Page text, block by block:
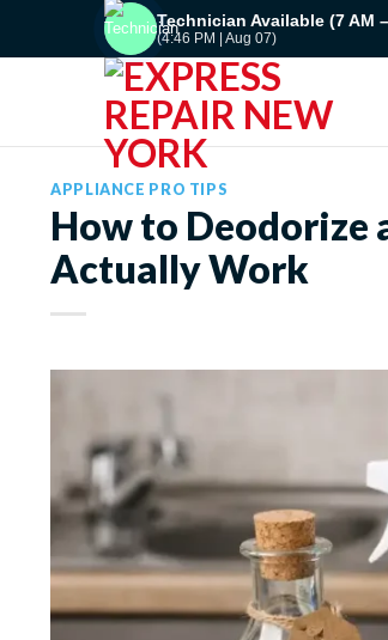
Technician Available (7 AM
(4:46 PM | Aug 07)
APPLIANCE PRO TIPS
How to Deodorize
Actually Work